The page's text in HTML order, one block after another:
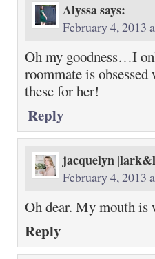
Alyssasays:
February 4, 2013
Oh my goodness…I
roommate is
these for her!
Reply
jacquelyn
February 4, 2013
Oh dear. My mouth is
Reply